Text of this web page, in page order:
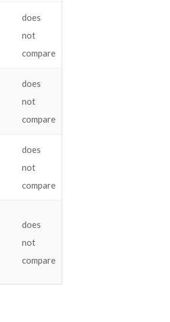
does
not
compare
does
not
compare
does
not
compare
does
not
compare